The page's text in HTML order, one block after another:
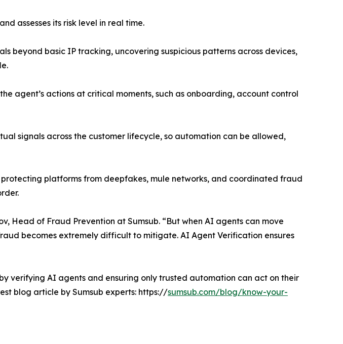
assesses its risk level in real time.
beyond basic IP tracking, uncovering suspicious patterns across devices,
agent’s actions at critical moments, such as onboarding, account control
signals across the customer lifecycle, so automation can be allowed,
platforms from deepfakes, mule networks, and coordinated fraud
Head of Fraud Prevention at Sumsub. “But when AI agents can move
becomes extremely difficult to mitigate. AI Agent Verification ensures
verifying AI agents and ensuring only trusted automation can act on their
blog article by Sumsub experts: https://sumsub.com/blog/know-your-